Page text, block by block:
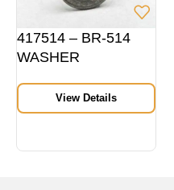
417514 – BR-514
WASHER
View Details